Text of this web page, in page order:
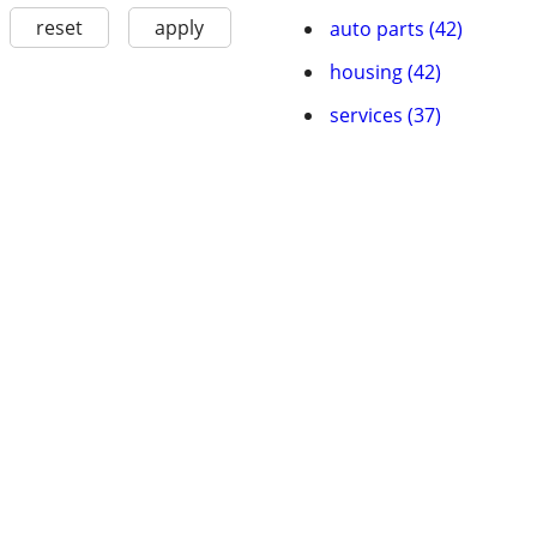
reset apply
auto parts (42)
housing (42)
services (37)